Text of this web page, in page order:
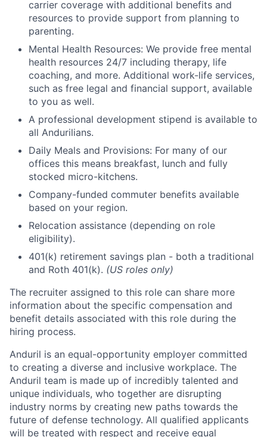
carrier coverage with additional benefits and
resources to provide support from planning to
parenting.
Mental Health Resources: We provide free mental
health resources 24/7 including therapy, life
coaching, and more. Additional work-life services,
such as free legal and financial support, available
to you as well.
A professional development stipend is available to
all Andurilians.
Daily Meals and Provisions: For many of our
offices this means breakfast, lunch and fully
stocked micro-kitchens.
Company-funded commuter benefits available
based on your region.
Relocation assistance (depending on role
eligibility).
401(k) retirement savings plan - both a traditional
and Roth 401(k). (US roles only)
The recruiter assigned to this role can share more
information about the specific compensation and
benefit details associated with this role during the
hiring process.
Anduril is an equal-opportunity employer committed
to creating a diverse and inclusive workplace. The
Anduril team is made up of incredibly talented and
unique individuals, who together are disrupting
industry norms by creating new paths towards the
future of defense technology. All qualified applicants
will be treated with respect and receive equal